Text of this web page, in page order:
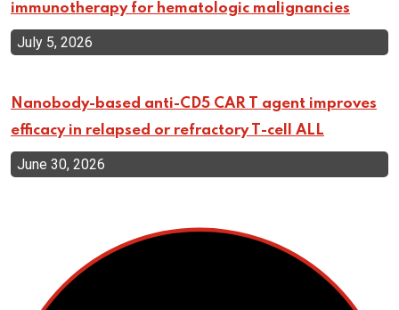
immunotherapy for hematologic malignancies
July 5, 2026
Nanobody-based anti-CD5 CAR T agent improves
efficacy in relapsed or refractory T-cell ALL
June 30, 2026
Cellular Therapy